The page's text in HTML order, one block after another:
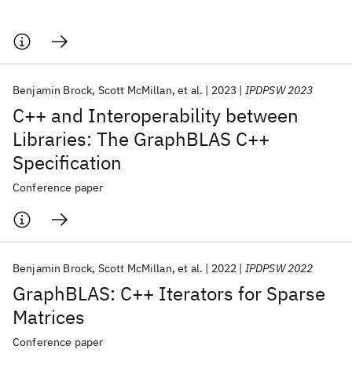
C++ and Interoperability between
Libraries: The GraphBLAS C++
Specification
Benjamin Brock Scott McMillan et al. 2023 IPDPSW 2023
Conference paper
GraphBLAS: C++ Iterators for Sparse
Matrices
Benjamin Brock Scott McMillan et al. 2022 IPDPSW 2022
Conference paper